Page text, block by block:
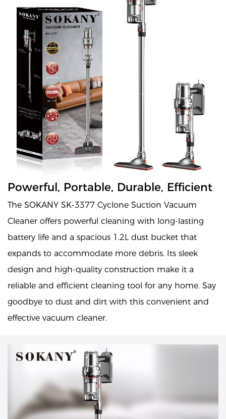
Powerful, Portable, Durable, Efficient
The SOKANY SK-3377 Cyclone Suction Vacuum
Cleaner offers powerful cleaning with long-lasting
battery life and a spacious 1.2L dust bucket that
expands to accommodate more debris. Its sleek
design and high-quality construction make it a
reliable and efficient cleaning tool for any home. Say
goodbye to dust and dirt with this convenient and
effective vacuum cleaner.